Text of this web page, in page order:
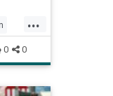
...
0 0